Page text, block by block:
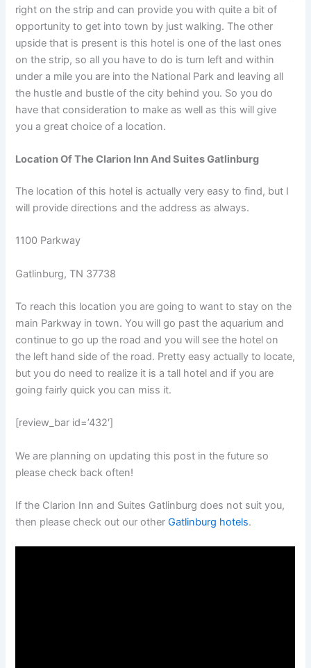
right on the strip and can provide you with quite a bit of
opportunity to get into town by just walking. The other
upside that is present is this hotel is one of the last ones
on the strip, so all you have to do is turn left and within
under a mile you are into the National Park and leaving all
the hustle and bustle of the city behind you. So you do
have that consideration to make as well as this will give
you a great choice of a location.
Location Of The Clarion Inn And Suites Gatlinburg
The location of this hotel is actually very easy to find, but I
will provide directions and the address as always.
1100 Parkway
Gatlinburg, TN 37738
To reach this location you are going to want to stay on the
main Parkway in town. You will go past the aquarium and
continue to go up the road and you will see the hotel on
the left hand side of the road. Pretty easy actually to locate,
but you do need to realize it is a tall hotel and if you are
going fairly quick you can miss it.
[review_bar id=’432′]
We are planning on updating this post in the future so
please check back often!
If the Clarion Inn and Suites Gatlinburg does not suit you,
then please check out our otherGatlinburg hotels.